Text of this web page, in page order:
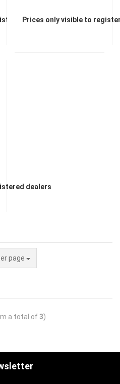
dealers
Prices only visible to
dealers
page
a total of3)